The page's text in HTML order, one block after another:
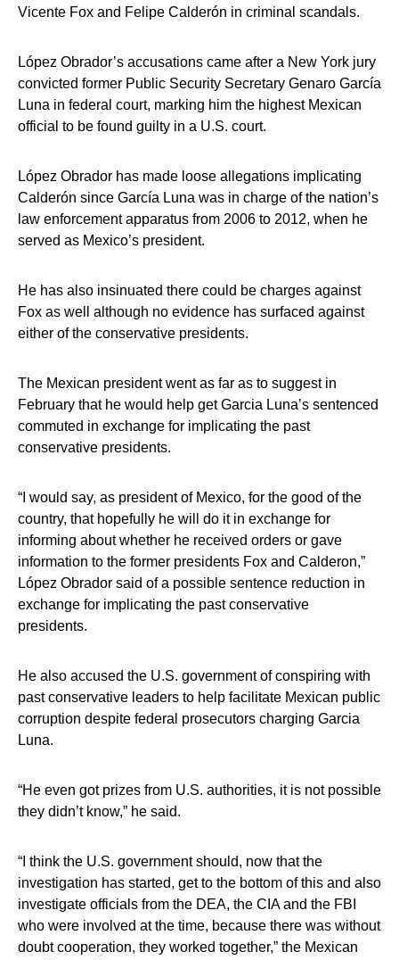
Vicente Fox and Felipe Calderón in criminal scandals.
López Obrador’s accusations came after a New York jury
convicted former Public Security Secretary Genaro García
Luna in federal court, marking him the highest Mexican
official to be found guilty in a U.S. court.
López Obrador has made loose allegations implicating
Calderón since García Luna was in charge of the nation’s
law enforcement apparatus from 2006 to 2012, when he
served as Mexico’s president.
He has also insinuated there could be charges against
Fox as well although no evidence has surfaced against
either of the conservative presidents.
The Mexican president went as far as to suggest in
February that he would help get Garcia Luna’s sentenced
commuted in exchange for implicating the past
conservative presidents.
“I would say, as president of Mexico, for the good of the
country, that hopefully he will do it in exchange for
informing about whether he received orders or gave
information to the former presidents Fox and Calderon,”
López Obrador said of a possible sentence reduction in
exchange for implicating the past conservative
presidents.
He also accused the U.S. government of conspiring with
past conservative leaders to help facilitate Mexican public
corruption despite federal prosecutors charging Garcia
Luna.
“He even got prizes from U.S. authorities, it is not possible
they didn’t know,” he said.
“I think the U.S. government should, now that the
investigation has started, get to the bottom of this and also
investigate officials from the DEA, the CIA and the FBI
who were involved at the time, because there was without
doubt cooperation, they worked together,” the Mexican